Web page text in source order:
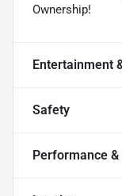
Ownership!
Entertainment
Safety
Performance